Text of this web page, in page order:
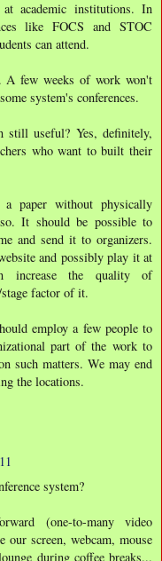
academic institutions. In
like FOCS and STOC
can attend.
A few weeks of work won't
system's conferences.
still useful? Yes, definitely,
who want to built their
paper without physically
It should be possible to
and send it to organizers.
and possibly play it at
increase the quality of
factor of it.
employ a few people to
part of the work to
such matters. We may end
the locations.
system?
(one-to-many video
our screen, webcam, mouse
during coffee breaks...